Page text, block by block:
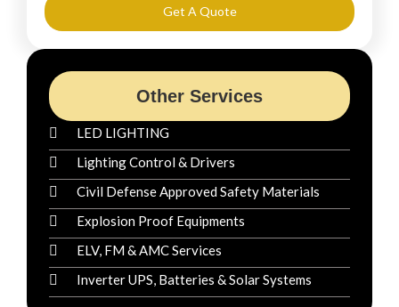
Get A Quote
Other Services
LED LIGHTING
Lighting Control & Drivers
Civil Defense Approved Safety Materials
Explosion Proof Equipments
ELV, FM & AMC Services
Inverter UPS, Batteries & Solar Systems